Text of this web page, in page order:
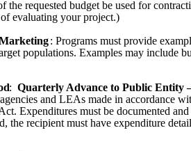
the requested budget be used for
evaluating your project.)
: Programs must provide
populations. Examples may include
: Quarterly Advance to Public Entity
and LEAs made in accordance
Expenditures must be documented
the recipient must have expenditure